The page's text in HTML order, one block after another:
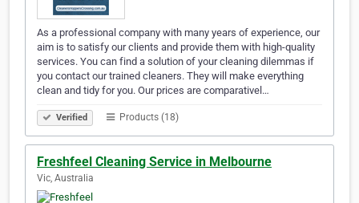
As a professional company with many years of experience, our
aim is to satisfy our clients and provide them with high-quality
services. You can find a solution of your cleaning dilemmas if
you contact our trained cleaners. They will make everything
clean and tidy for you. Our prices are comparativel…
Verified Products (18)
Freshfeel Cleaning Service in Melbourne
Vic, Australia